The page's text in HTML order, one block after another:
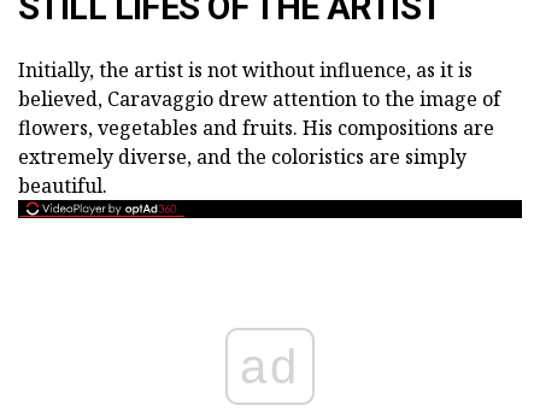
Initially, the artist is not without influence, as it is
believed, Caravaggio drew attention to the image of
flowers, vegetables and fruits. His compositions are
extremely diverse, and the coloristics are simply
beautiful.
ad